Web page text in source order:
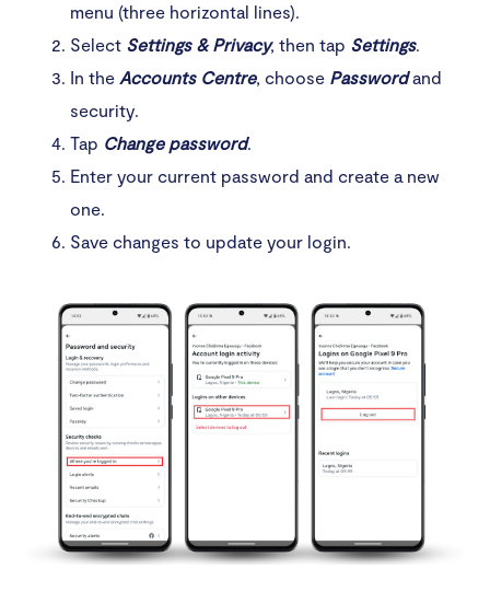
menu (three horizontal lines).
Select Settings & Privacy, then tap Settings.
In the Accounts Centre, choose Passwordand
security.
Tap Change password.
Enter your current password and create a new
one.
Save changes to update your login.